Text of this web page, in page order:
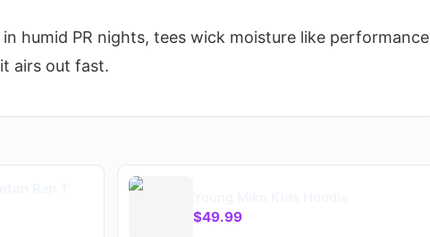
humid PR nights, tees wick moisture like performance
airs out fast.
$49.99